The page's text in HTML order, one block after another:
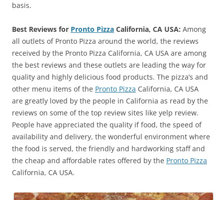
basis.
Best Reviews for Pronto Pizza California, CA USA: Among
all outlets of Pronto Pizza around the world, the reviews
received by the Pronto Pizza California, CA USA are among
the best reviews and these outlets are leading the way for
quality and highly delicious food products. The pizza’s and
other menu items of the Pronto Pizza California, CA USA
are greatly loved by the people in California as read by the
reviews on some of the top review sites like yelp review.
People have appreciated the quality if food, the speed of
availability and delivery, the wonderful environment where
the food is served, the friendly and hardworking staff and
the cheap and affordable rates offered by the Pronto Pizza
California, CA USA.